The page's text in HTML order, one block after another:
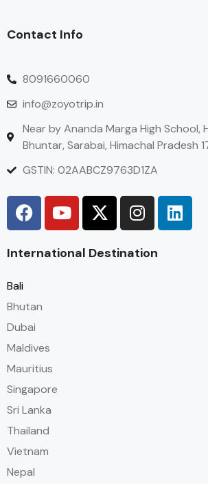
Contact Info
8091660060
info@zoyotrip.in
Near by Ananda Marga High School,
Bhuntar, Sarabai, Himachal Pradesh
GSTIN: 02AABCZ9763D1ZA
International Destination
Bali
Bhutan
Dubai
Maldives
Mauritius
Singapore
Sri Lanka
Thailand
Vietnam
Nepal